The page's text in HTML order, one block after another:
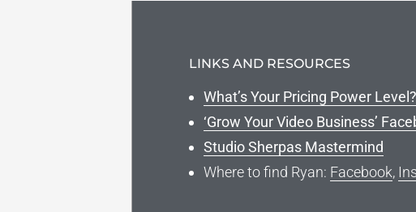
LINKS AND RESOURCES
What’s Your Pricing Power Level?
‘Grow Your Video Business’
Studio Sherpas Mastermind
Where to find Ryan: Facebook,